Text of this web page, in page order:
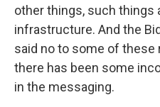
other things, such things
infrastructure. And the
said no to some of these
there has been some
in the messaging.